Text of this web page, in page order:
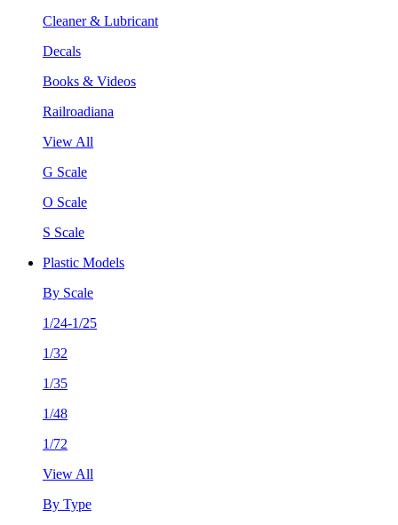
Cleaner & Lubricant
Decals
Books & Videos
Railroadiana
View All
G Scale
O Scale
S Scale
Plastic Models
By Scale
1/24-1/25
1/32
1/35
1/48
1/72
View All
By Type